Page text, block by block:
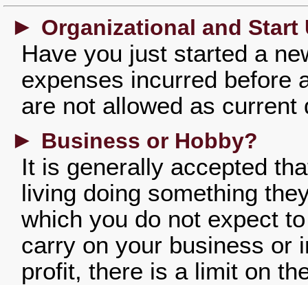
► Organizational and Start
Have you just started a
expenses incurred before
are not allowed as
► Business or Hobby?
It is generally accepted
living doing something
which you do not expect
carry on your business or
profit, there is a limit on